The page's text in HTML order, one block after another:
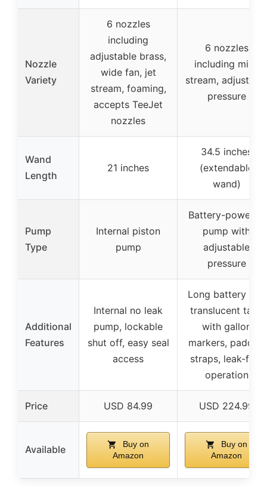
Nozzle
Variety
6 nozzles
including
adjustable brass,
wide fan, jet
stream, foaming,
accepts TeeJet
nozzles
6 nozzles
including mist,
stream,
pressure
Wand
Length
21 inches
34.5 inches
(extendable
wand)
Pump
Type
Internal piston
pump
Battery-powered
pump with
adjustable
pressure
Additional
Features
Internal no leak
pump, lockable
shut off, easy seal
access
Long battery life,
translucent tank
with gallon
markers, padded
straps, leak-free
operation
Price USD 84.99 USD 224.99
Available
Buy on
Amazon
Buy on
Amazon